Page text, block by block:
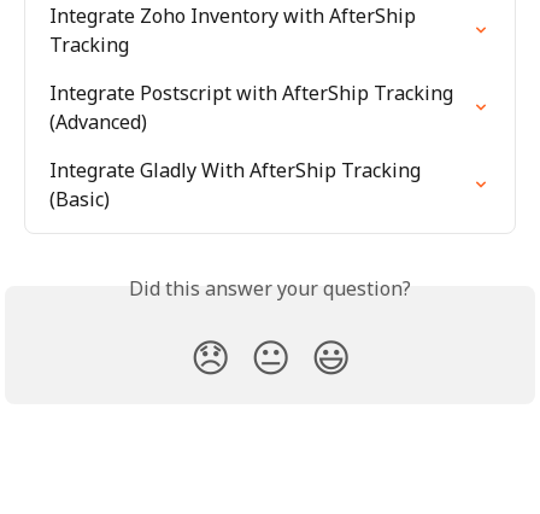
Integrate Zoho Inventory with AfterShip
Tracking
Integrate Postscript with AfterShip Tracking
(Advanced)
Integrate Gladly With AfterShip Tracking
(Basic)
Did this answer your question?
😞 😐 😃